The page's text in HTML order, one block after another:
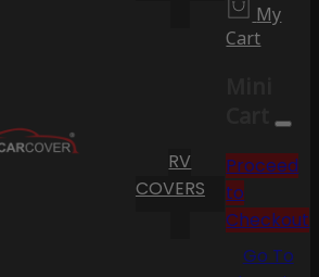
RV
COVERS
My
Cart
Cart
Proceed
to
Checkout
Go To